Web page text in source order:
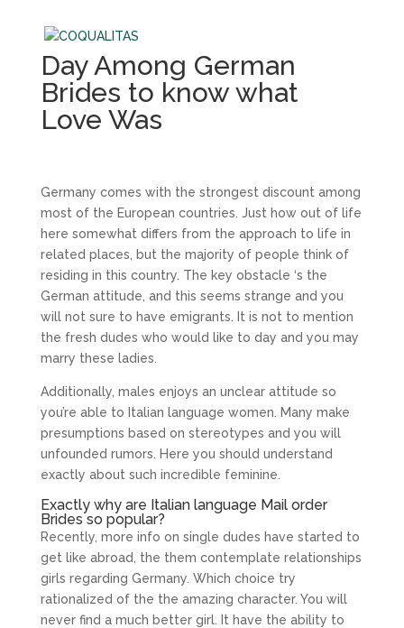
Day Among German
Brides to know what
Love Was
Germany comes with the strongest discount among
most of the European countries. Just how out of life
here somewhat differs from the approach to life in
related places, but the majority of people think of
residing in this country. The key obstacle ‘s the
German attitude, and this seems strange and you
will not sure to have emigrants. It is not to mention
the fresh dudes who would like to day and you may
marry these ladies.
Additionally, males enjoys an unclear attitude so
you’re able to Italian language women. Many make
presumptions based on stereotypes and you will
unfounded rumors. Here you should understand
exactly about such incredible feminine.
Exactly why are Italian language Mail order
Brides so popular?
Recently, more info on single dudes have started to
get like abroad, the them contemplate relationships
girls regarding Germany. Which choice try
rationalized of the the amazing character. You will
never find a much better girl. It have the ability to